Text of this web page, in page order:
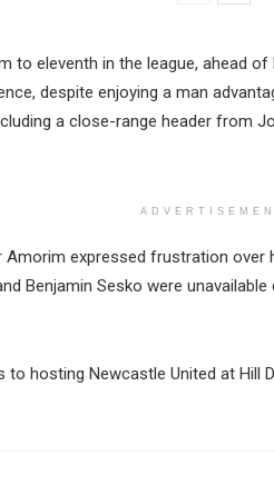
to eleventh in the league, ahead
despite enjoying a man
a close-range header from
Amorim expressed frustration over
Benjamin Sesko were
hosting Newcastle United at Hill